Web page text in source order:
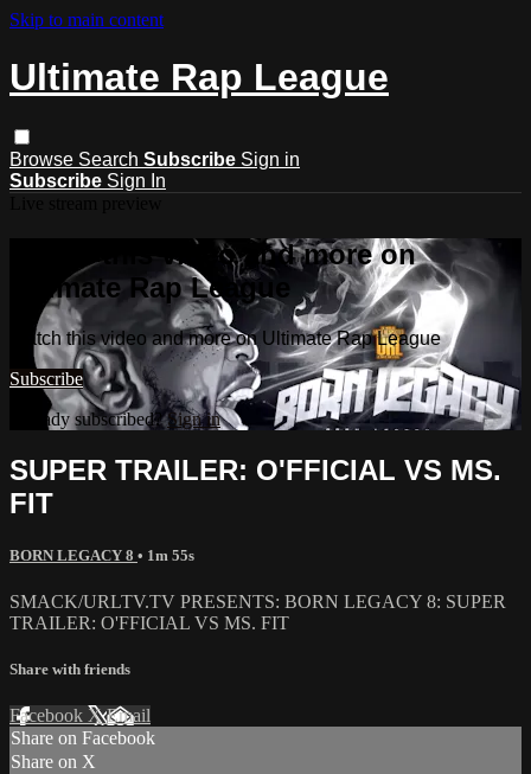
Skip to main content
Ultimate Rap League
Browse Search Subscribe Sign in
Subscribe Sign In
Watch this video and more on
Ultimate Rap League
Watch this video and more on Ultimate Rap League
Subscribe
Already subscribed?Sign in
SUPER TRAILER: O'FFICIAL VS MS.
FIT
BORN LEGACY 8 • 1m 55s
SMACK/URLTV.TV PRESENTS: BORN LEGACY 8: SUPER
TRAILER: O'FFICIAL VS MS. FIT
Share with friends
Facebook XEmail
Share on Facebook
Share on X